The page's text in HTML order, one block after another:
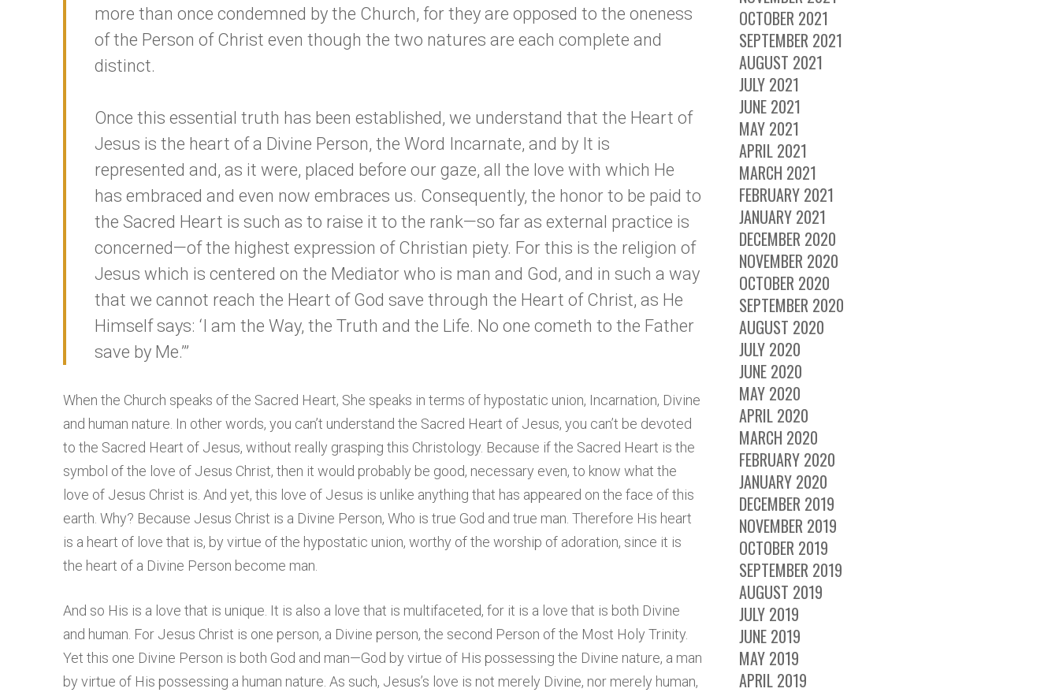
more than once condemned by the Church, for they are opposed to the oneness
of the Person of Christ even though the two natures are each complete and
distinct.
Once this essential truth has been established, we understand that the Heart of
Jesus is the heart of a Divine Person, the Word Incarnate, and by It is
represented and, as it were, placed before our gaze, all the love with which He
has embraced and even now embraces us. Consequently, the honor to be paid to
the Sacred Heart is such as to raise it to the rank—so far as external practice is
concerned—of the highest expression of Christian piety. For this is the religion of
Jesus which is centered on the Mediator who is man and God, and in such a way
that we cannot reach the Heart of God save through the Heart of Christ, as He
Himself says: ‘I am the Way, the Truth and the Life. No one cometh to the Father
save by Me.’”
When the Church speaks of the Sacred Heart, She speaks in terms of hypostatic union, Incarnation, Divine
and human nature. In other words, you can’t understand the Sacred Heart of Jesus, you can’t be devoted
to the Sacred Heart of Jesus, without really grasping this Christology. Because if the Sacred Heart is the
symbol of the love of Jesus Christ, then it would probably be good, necessary even, to know what the
love of Jesus Christ is. And yet, this love of Jesus is unlike anything that has appeared on the face of this
earth. Why? Because Jesus Christ is a Divine Person, Who is true God and true man. Therefore His heart
is a heart of love that is, by virtue of the hypostatic union, worthy of the worship of adoration, since it is
the heart of a Divine Person become man.
And so His is a love that is unique. It is also a love that is multifaceted, for it is a love that is both Divine
and human. For Jesus Christ is one person, a Divine person, the second Person of the Most Holy Trinity.
Yet this one Divine Person is both God and man—God by virtue of His possessing the Divine nature, a man
by virtue of His possessing a human nature. As such, Jesus’s love is not merely Divine, nor merely human,
OCTOBER 2021
SEPTEMBER 2021
AUGUST 2021
JULY 2021
JUNE 2021
MAY 2021
APRIL 2021
MARCH 2021
FEBRUARY 2021
JANUARY 2021
DECEMBER 2020
NOVEMBER 2020
OCTOBER 2020
SEPTEMBER 2020
AUGUST 2020
JULY 2020
JUNE 2020
MAY 2020
APRIL 2020
MARCH 2020
FEBRUARY 2020
JANUARY 2020
DECEMBER 2019
NOVEMBER 2019
OCTOBER 2019
SEPTEMBER 2019
AUGUST 2019
JULY 2019
JUNE 2019
MAY 2019
APRIL 2019